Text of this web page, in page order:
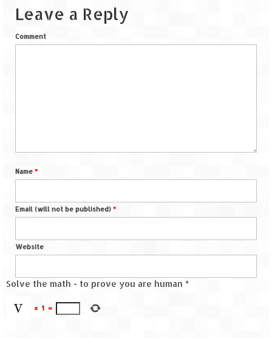
Guest Blogs
Leave a Reply
Comment
Name *
Email (will not be published) *
Website
Solve the math - to prove you are human *
× 1 =